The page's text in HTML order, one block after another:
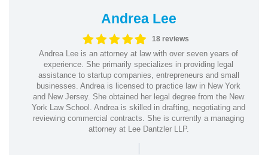
Andrea Lee
18 reviews
Andrea Lee is an attorney at law with over seven years of
experience. She primarily specializes in providing legal
assistance to startup companies, entrepreneurs and small
businesses. Andrea is licensed to practice law in New York
and New Jersey. She obtained her legal degree from the New
York Law School. Andrea is skilled in drafting, negotiating and
reviewing commercial contracts. She is currently a managing
attorney at Lee Dantzler LLP.
|